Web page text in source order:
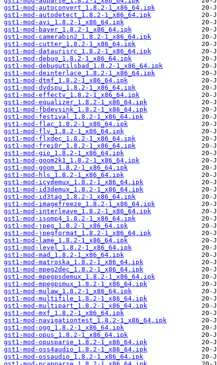
gst1-mod-autoconvert_1.8.2-1_x86_64.ipk
gst1-mod-autodetect_1.8.2-1_x86_64.ipk
gst1-mod-avi_1.8.2-1_x86_64.ipk
gst1-mod-bayer_1.8.2-1_x86_64.ipk
gst1-mod-camerabin2_1.8.2-1_x86_64.ipk
gst1-mod-cutter_1.8.2-1_x86_64.ipk
gst1-mod-dataurisrc_1.8.2-1_x86_64.ipk
gst1-mod-debug_1.8.2-1_x86_64.ipk
gst1-mod-debugutilsbad_1.8.2-1_x86_64.ipk
gst1-mod-deinterlace_1.8.2-1_x86_64.ipk
gst1-mod-dtmf_1.8.2-1_x86_64.ipk
gst1-mod-dvdspu_1.8.2-1_x86_64.ipk
gst1-mod-effectv_1.8.2-1_x86_64.ipk
gst1-mod-equalizer_1.8.2-1_x86_64.ipk
gst1-mod-fbdevsink_1.8.2-1_x86_64.ipk
gst1-mod-festival_1.8.2-1_x86_64.ipk
gst1-mod-flac_1.8.2-1_x86_64.ipk
gst1-mod-flv_1.8.2-1_x86_64.ipk
gst1-mod-flxdec_1.8.2-1_x86_64.ipk
gst1-mod-frei0r_1.8.2-1_x86_64.ipk
gst1-mod-gio_1.8.2-1_x86_64.ipk
gst1-mod-goom2k1_1.8.2-1_x86_64.ipk
gst1-mod-goom_1.8.2-1_x86_64.ipk
gst1-mod-hls_1.8.2-1_x86_64.ipk
gst1-mod-icydemux_1.8.2-1_x86_64.ipk
gst1-mod-id3demux_1.8.2-1_x86_64.ipk
gst1-mod-id3tag_1.8.2-1_x86_64.ipk
gst1-mod-imagefreeze_1.8.2-1_x86_64.ipk
gst1-mod-interleave_1.8.2-1_x86_64.ipk
gst1-mod-isomp4_1.8.2-1_x86_64.ipk
gst1-mod-jpeg_1.8.2-1_x86_64.ipk
gst1-mod-jpegformat_1.8.2-1_x86_64.ipk
gst1-mod-lame_1.8.2-1_x86_64.ipk
gst1-mod-level_1.8.2-1_x86_64.ipk
gst1-mod-mad_1.8.2-1_x86_64.ipk
gst1-mod-matroska_1.8.2-1_x86_64.ipk
gst1-mod-mpeg2dec_1.8.2-1_x86_64.ipk
gst1-mod-mpegpsdemux_1.8.2-1_x86_64.ipk
gst1-mod-mpegpsmux_1.8.2-1_x86_64.ipk
gst1-mod-mulaw_1.8.2-1_x86_64.ipk
gst1-mod-multifile_1.8.2-1_x86_64.ipk
gst1-mod-multipart_1.8.2-1_x86_64.ipk
gst1-mod-mxf_1.8.2-1_x86_64.ipk
gst1-mod-navigationtest_1.8.2-1_x86_64.ipk
gst1-mod-ogg_1.8.2-1_x86_64.ipk
gst1-mod-opus_1.8.2-1_x86_64.ipk
gst1-mod-opusparse_1.8.2-1_x86_64.ipk
gst1-mod-oss4audio_1.8.2-1_x86_64.ipk
gst1-mod-ossaudio_1.8.2-1_x86_64.ipk